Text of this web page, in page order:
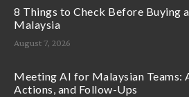
8 Things to Check Before Buying
Malaysia
August 7, 2026
Meeting AI for Malaysian Teams:
Actions, and Follow-Ups